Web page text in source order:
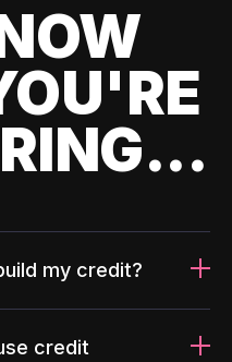
my credit?
credit